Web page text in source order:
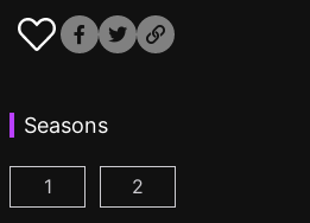
Seasons
AYAKA is in LOVE with
1 AYAKA is in LOVE
2